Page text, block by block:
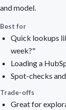
and model.
Best for
Quick lookups
week?"
Loading a
Spot-checks
Trade-offs
Great for